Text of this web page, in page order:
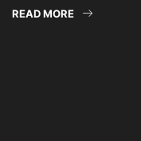
READ MORE